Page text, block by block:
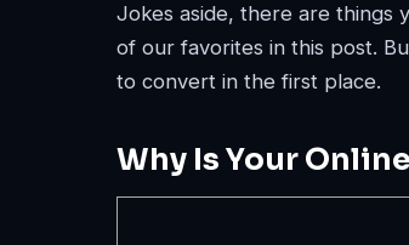
Jokes aside, there are things
of our favorites in this post.
to convert in the first place.
Why Is Your